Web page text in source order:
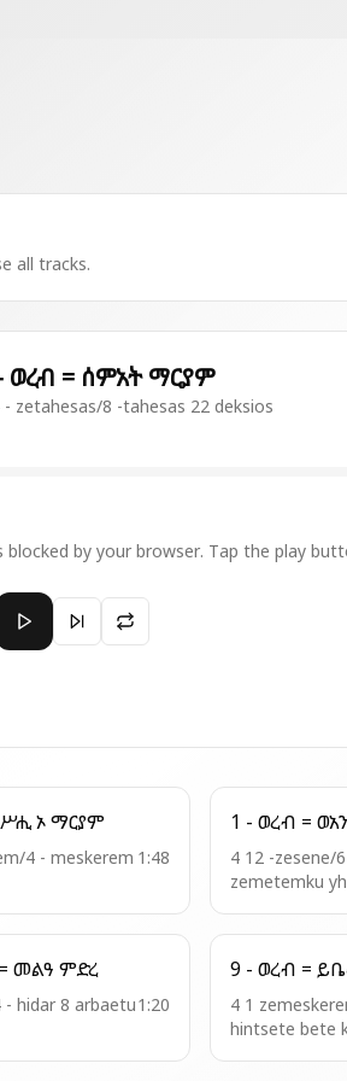
all tracks.
ወረብ = ሰምአት ማርያም
- zetahesas/8 -tahesas 22 deksios
blocked by your browser. Tap the play
= ሰምአት ማርያም
2 - ወረብ = ተፈሥሒ ኦ ማርያም
4 - meskerem 1:48
4 12 -zesene/
zemetemku
1 - አመ ዘመሐ = መልዓ ምድረ
- hidar 8 arbaetu1:20
4 1
hintsete bete